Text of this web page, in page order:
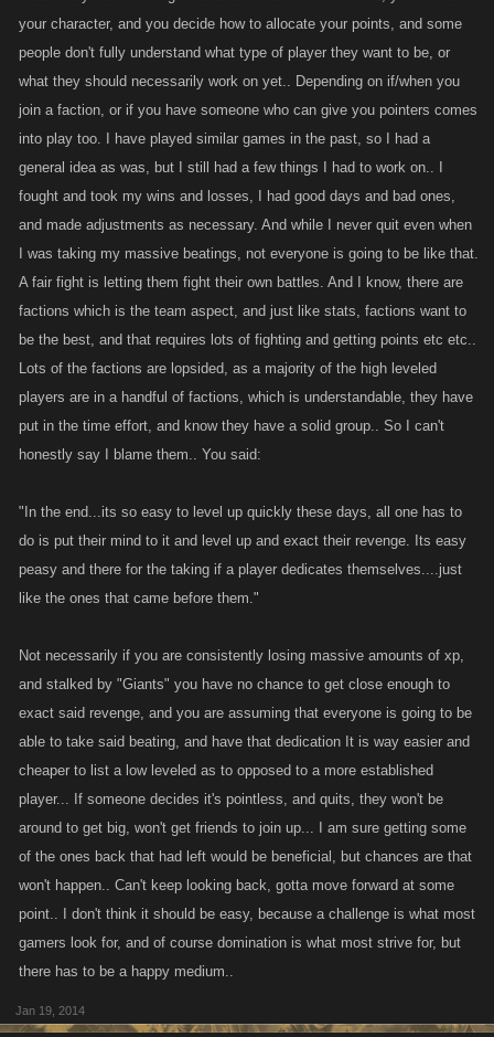
mention how unfair it would be to players to change a core fundamental
of a mature game of this nature after all these years.
kanos best chance to increase participation numbers is to bring back as
many of the tens of thousands of players that quit due to all the limits ,
restrictions and changes they added. These are the players that made
these games what it once was. They played it in record numbers
because they liked it the way it was. Kano changed all that and we now
have we have currently.
put their mind to it and level up and exact their revenge. Its easy peasy
and there for the taking if a player dedicates themselves....just like the
ones that came before them.
your character, and you decide how to allocate your points, and some
people don't fully understand what type of player they want to be, or
what they should necessarily work on yet.. Depending on if/when you
join a faction, or if you have someone who can give you pointers comes
into play too. I have played similar games in the past, so I had a
general idea as was, but I still had a few things I had to work on.. I
fought and took my wins and losses, I had good days and bad ones,
and made adjustments as necessary. And while I never quit even when
I was taking my massive beatings, not everyone is going to be like that.
A fair fight is letting them fight their own battles. And I know, there are
factions which is the team aspect, and just like stats, factions want to
be the best, and that requires lots of fighting and getting points etc etc..
Lots of the factions are lopsided, as a majority of the high leveled
players are in a handful of factions, which is understandable, they have
put in the time effort, and know they have a solid group.. So I can't
honestly say I blame them.. You said:
"In the end...its so easy to level up quickly these days, all one has to
do is put their mind to it and level up and exact their revenge. Its easy
peasy and there for the taking if a player dedicates themselves....just
like the ones that came before them."
Not necessarily if you are consistently losing massive amounts of xp,
and stalked by "Giants" you have no chance to get close enough to
exact said revenge, and you are assuming that everyone is going to be
able to take said beating, and have that dedication It is way easier and
cheaper to list a low leveled as to opposed to a more established
player... If someone decides it's pointless, and quits, they won't be
around to get big, won't get friends to join up... I am sure getting some
of the ones back that had left would be beneficial, but chances are that
won't happen.. Can't keep looking back, gotta move forward at some
point.. I don't think it should be easy, because a challenge is what most
gamers look for, and of course domination is what most strive for, but
there has to be a happy medium..
Jan 19, 2014